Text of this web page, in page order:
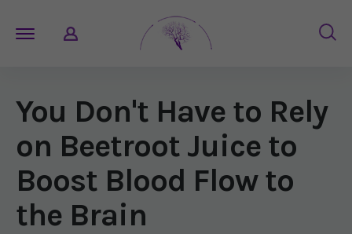
You Don't Have to Rely
on Beetroot Juice to
Boost Blood Flow to
the Brain